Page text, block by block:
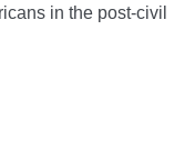
in the post-civil